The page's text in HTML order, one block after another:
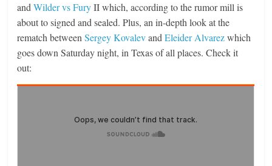
andWilder vs FuryII which, according to the rumor mill is
about to signed and sealed. Plus, an in-depth look at the
rematch betweenSergey KovalevandEleider Alvarezwhich
goes down Saturday night, in Texas of all places. Check it
out: